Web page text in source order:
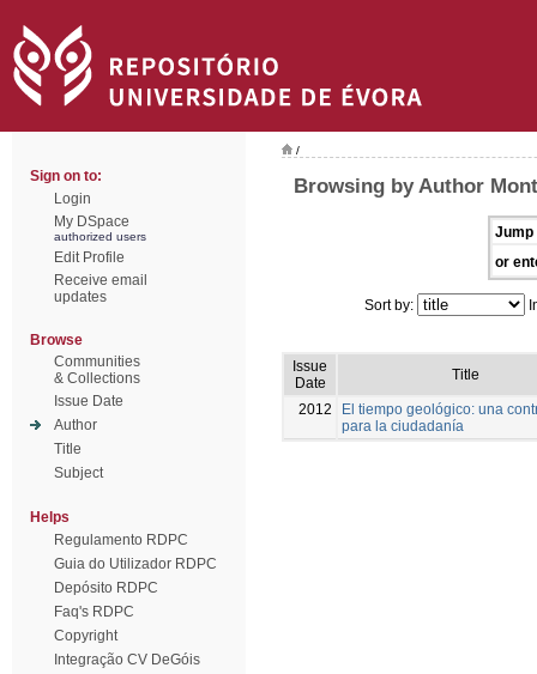
Sign on to:
Login
My DSpace
authorized users
Edit Profile
Receive email
updates
Browse
Communities
& Collections
Issue Date
Author
Title
Subject
Helps
Regulamento RDPC
Guia do Utilizador RDPC
Depósito RDPC
Faq's RDPC
Copyright
Integração CV DeGóis
/
Browsing by Author
Jump
or
Sort by:
Issue
Date
Title
2012
El tiempo geológico: una
para la ciudadanía